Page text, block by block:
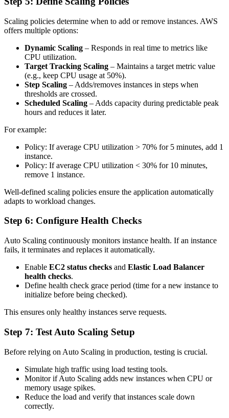
Scaling policies determine when to add or remove instances. AWS
offers multiple options:
Dynamic Scaling – Responds in real time to metrics like
CPU utilization.
Target Tracking Scaling – Maintains a target metric value
(e.g., keep CPU usage at 50%).
Step Scaling – Adds/removes instances in steps when
thresholds are crossed.
Scheduled Scaling – Adds capacity during predictable peak
hours and reduces it later.
For example:
Policy: If average CPU utilization > 70% for 5 minutes, add 1
instance.
Policy: If average CPU utilization < 30% for 10 minutes,
remove 1 instance.
Well-defined scaling policies ensure the application automatically
adapts to workload changes.
Step 6: Configure Health Checks
Auto Scaling continuously monitors instance health. If an instance
fails, it terminates and replaces it automatically.
Enable EC2 status checks and Elastic Load Balancer
health checks.
Define health check grace period (time for a new instance to
initialize before being checked).
This ensures only healthy instances serve requests.
Step 7: Test Auto Scaling Setup
Before relying on Auto Scaling in production, testing is crucial.
Simulate high traffic using load testing tools.
Monitor if Auto Scaling adds new instances when CPU or
memory usage spikes.
Reduce the load and verify that instances scale down
correctly.